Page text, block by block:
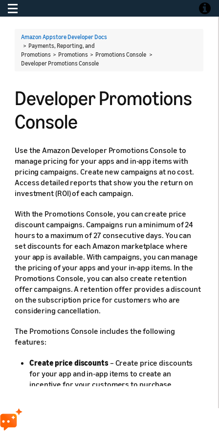
Toggle navigation
Amazon Appstore Developer Docs
> Payments, Reporting, and
Promotions > Promotions > Promotions Console >
Developer Promotions Console
Developer Promotions
Console
Use the Amazon Developer Promotions Console to
manage pricing for your apps and in-app items with
pricing campaigns. Create new campaigns at no cost.
Access detailed reports that show you the return on
investment (ROI) of each campaign.
With the Promotions Console, you can create price
discount campaigns. Campaigns run a minimum of 24
hours to a maximum of 27 consecutive days. You can
set discounts for each Amazon marketplace where
your app is available. With campaigns, you can manage
the pricing of your apps and your in-app items. In the
Promotions Console, you can also create retention
offer campaigns. A retention offer provides a discount
on the subscription price for customers who are
considering cancellation.
The Promotions Console includes the following
features:
Create price discounts– Create price discounts
for your app and in-app items to create an
incentive for your customers to purchase.